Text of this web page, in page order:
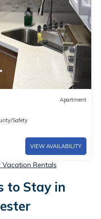
Apartment
Safety
VIEW AVAILABILITY
Rentals
to Stay in